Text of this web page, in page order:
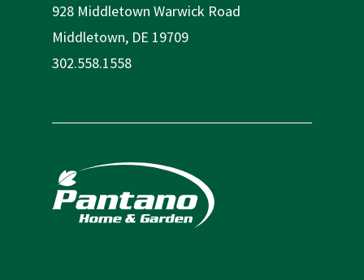
928 Middletown Warwick Road
Middletown, DE 19709
302.558.1558